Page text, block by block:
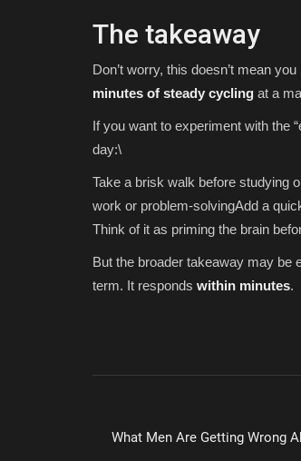
The takeaway
Don’t worry, this doesn’t mean
minutes of steady cycling at a
If you want to experiment with the
day:\
Take a brisk walk before studying
work or problem-solvingAdd a
Think of it as priming the brain
But the broader takeaway may be
term. It responds within minutes.
What Men Are Getting Wrong